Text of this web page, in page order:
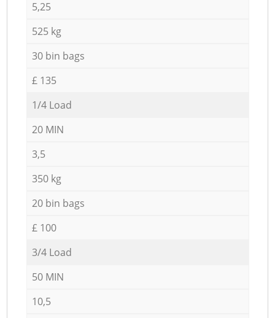
5,25
525 kg
30 bin bags
£ 135
1/4 Load
20 MIN
3,5
350 kg
20 bin bags
£ 100
3/4 Load
50 MIN
10,5